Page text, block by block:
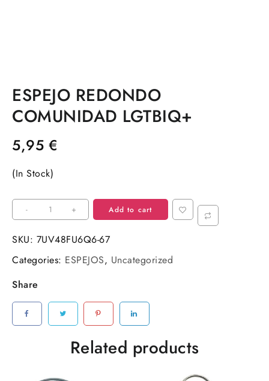
ESPEJO REDONDO
COMUNIDAD LGTBIQ+
5,95 €
(In Stock)
-
ESPEJO
REDONDO
COMUNIDAD
quantity
+ Add to cart
SKU: 7UV48FU6Q6-67
Categories: ESPEJOS, Uncategorized
Share
Related products